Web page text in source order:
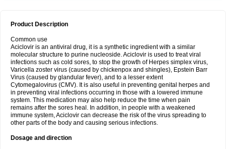
Product Description
Common use
Aciclovir is an antiviral drug, it is a synthetic ingredient with a similar
molecular structure to purine nucleoside. Aciclovir is used to treat viral
infections such as cold sores, to stop the growth of Herpes simplex virus,
Varicella zoster virus (caused by chickenpox and shingles), Epstein Barr
Virus (caused by glandular fever), and to a lesser extent
Cytomegalovirus (CMV). It is also useful in preventing genital herpes and
in preventing viral infections occurring in those with a lowered immune
system. This medication may also help reduce the time when pain
remains after the sores heal. In addition, in people with a weakened
immune system, Aciclovir can decrease the risk of the virus spreading to
other parts of the body and causing serious infections.
Dosage and direction